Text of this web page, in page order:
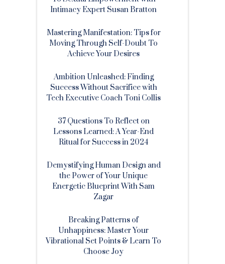
Intimacy Expert Susan Bratton
Mastering Manifestation: Tips for
Moving Through Self-Doubt To
Achieve Your Desires
Ambition Unleashed: Finding
Success Without Sacrifice with
Tech Executive Coach Toni Collis
37 Questions To Reflect on
Lessons Learned: A Year-End
Ritual for Success in 2024
Demystifying Human Design and
the Power of Your Unique
Energetic Blueprint With Sam
Zagar
Breaking Patterns of
Unhappiness: Master Your
Vibrational Set Points & Learn To
Choose Joy